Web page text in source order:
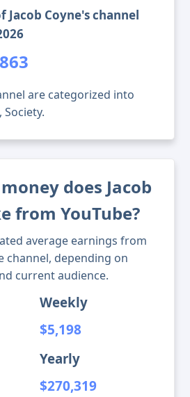
Jacob Coyne's channel
are categorized into
Society.
does Jacob
from YouTube?
average earnings from
channel, depending on
current audience.
Weekly
$5,198
Yearly
$270,319